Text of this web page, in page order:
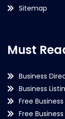
Sitemap
Must
Business
Business
Free
Free